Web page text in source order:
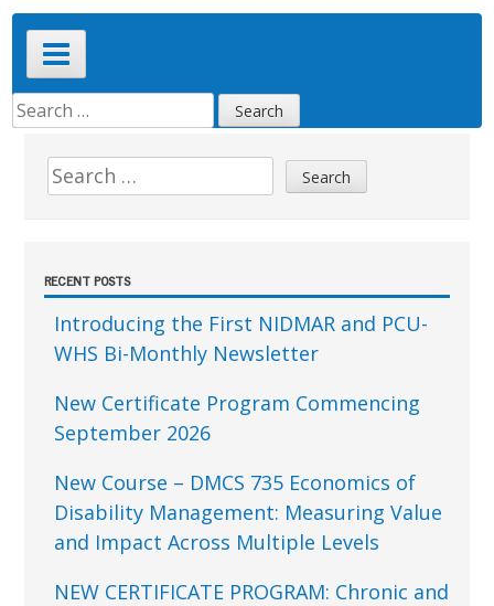
Primary
Menu
SEARCH
FOR:Sidebar
Search
for:
RECENT POSTS
Introducing the First NIDMAR and PCU-
WHS Bi-Monthly Newsletter
New Certificate Program Commencing
September 2026
New Course – DMCS 735 Economics of
Disability Management: Measuring Value
and Impact Across Multiple Levels
NEW CERTIFICATE PROGRAM: Chronic and